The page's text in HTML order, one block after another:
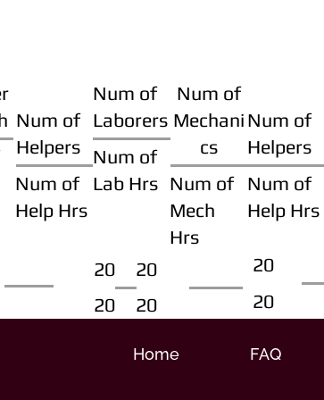
Num of
Helpers
Num of
Help Hrs
Num of
Laborers
Num of
Lab Hrs
Num of
Mechani
cs
Num of
Mech
Hrs
Num of
Helpers
Num of
Help Hrs
20
20
20
20
20
20
Home FAQ